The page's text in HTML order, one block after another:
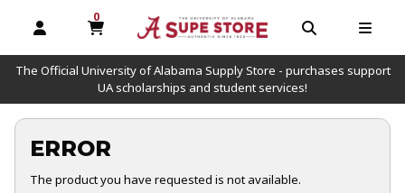
OPEN AND CLOSE PROFILE LINKS
0
MY CART, 0 ITEMS
OPEN AND
The Official University of Alabama Supply Store - purchases support
UA scholarships and student services!
ERROR
The product you have requested is not available.